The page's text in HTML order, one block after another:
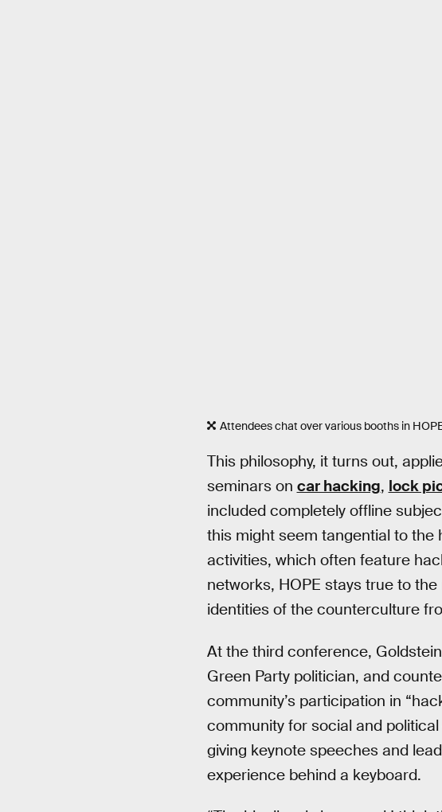
Attendees chat over various booths in
This philosophy, it turns out,
seminars on car hacking, lock
included completely offline
this might seem tangential to the
activities, which often feature
networks, HOPE stays true to
identities of the counterculture
At the third conference,
Green Party politician, and
community’s participation in
community for social and
giving keynote speeches and
experience behind a keyboard.